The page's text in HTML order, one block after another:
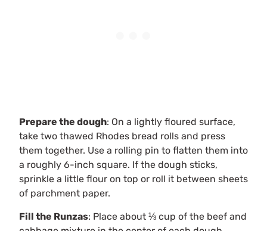
Prepare the dough: On a lightly floured surface,
take two thawed Rhodes bread rolls and press
them together. Use a rolling pin to flatten them into
a roughly 6-inch square. If the dough sticks,
sprinkle a little flour on top or roll it between sheets
of parchment paper.
Fill the Runzas: Place about ⅓ cup of the beef and